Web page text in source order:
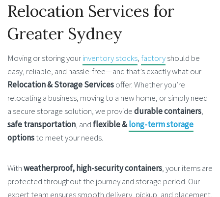
Relocation Services for
Greater Sydney
Moving or storing yourinventory stocks, factoryshould be
easy, reliable, and hassle-free—and that’s exactly what our
Relocation & Storage Servicesoffer. Whether you’re
relocating a business, moving to a new home, or simply need
a secure storage solution, we providedurable containers,
safe transportation, and flexible &long-term storage
optionsto meet your needs.
Withweatherproof, high-security containers, your items are
protected throughout the journey and storage period. Our
expert team ensures smooth delivery, pickup, and placement,